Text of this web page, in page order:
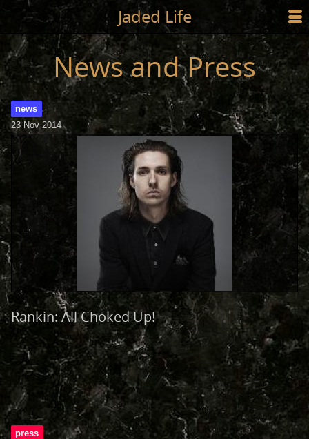
Jump to main content Jaded Life ☰
SHOP
STYLING
NEWS/PRESS
ABOUT
CART
News and Press
news
23 Nov 2014
Rankin: All Choked Up!
press